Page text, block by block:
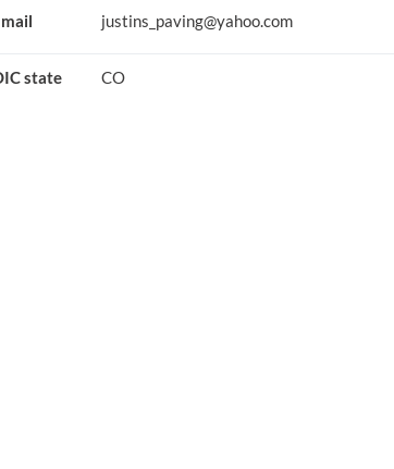
justins_paving@yahoo.com
state CO